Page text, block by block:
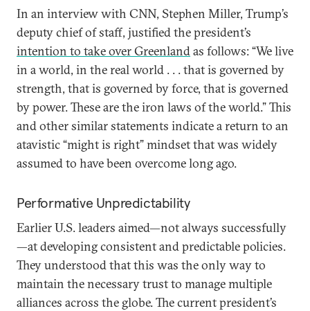
In an interview with CNN, Stephen Miller, Trump’s
deputy chief of staff, justified the president’s
intention to take over Greenlandas follows: “We live
in a world, in the real world . . . that is governed by
strength, that is governed by force, that is governed
by power. These are the iron laws of the world.” This
and other similar statements indicate a return to an
atavistic “might is right” mindset that was widely
assumed to have been overcome long ago.
Performative Unpredictability
Earlier U.S. leaders aimed—not always successfully
—at developing consistent and predictable policies.
They understood that this was the only way to
maintain the necessary trust to manage multiple
alliances across the globe. The current president’s